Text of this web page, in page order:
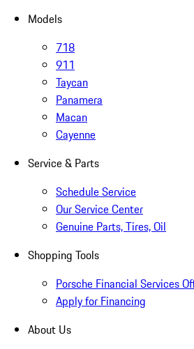
Models
718
911
Taycan
Panamera
Macan
Cayenne
Service & Parts
Schedule Service
Our Service Center
Genuine Parts, Tires, Oil
Shopping Tools
Porsche Financial Services
Apply for Financing
About Us